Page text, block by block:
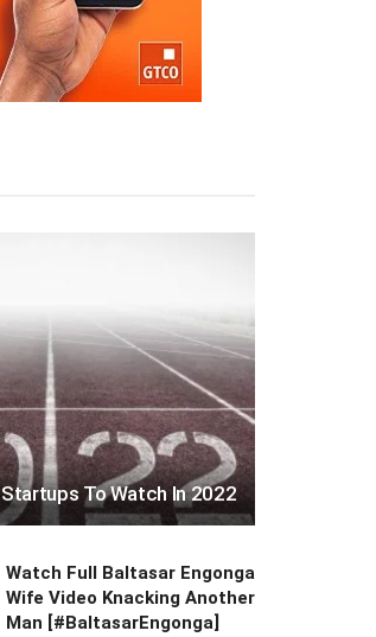
To Watch In 2022
Watch Full Baltasar Engonga
Wife Video Knacking Another
Man [#BaltasarEngonga]